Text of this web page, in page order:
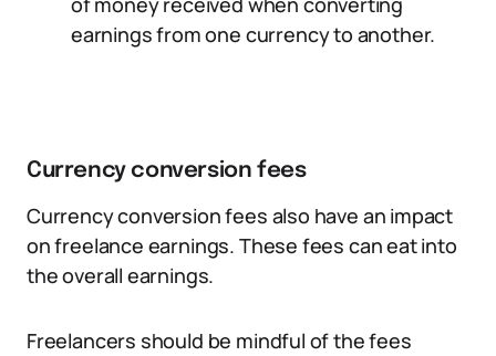
earnings from one currency to another.
Currency conversion fees
Currency conversion fees also have an impact
on freelance earnings. These fees can eat into
the overall earnings.
Freelancers should be mindful of the fees